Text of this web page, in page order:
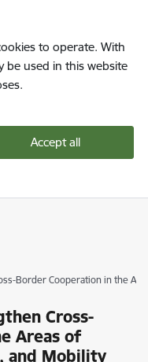
to operate. With
be used in this website
Accept all
Border Cooperation in the
Cross-
Areas of
and Mobility